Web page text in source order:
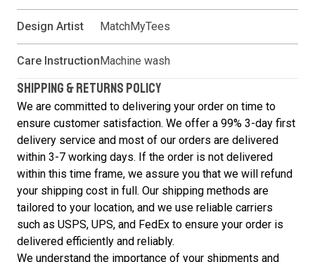
Design Artist MatchMyTees
Care Instruction Machine wash
SHIPPING & RETURNS POLICY
We are committed to delivering your order on time to
ensure customer satisfaction. We offer a 99% 3-day first
delivery service and most of our orders are delivered
within 3-7 working days. If the order is not delivered
within this time frame, we assure you that we will refund
your shipping cost in full. Our shipping methods are
tailored to your location, and we use reliable carriers
such as USPS, UPS, and FedEx to ensure your order is
delivered efficiently and reliably.
We understand the importance of your shipments and